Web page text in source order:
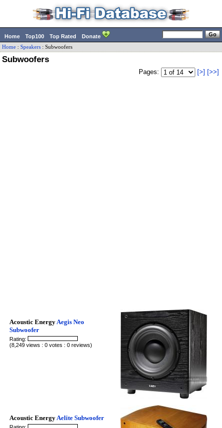
Home Top100 Top Rated Donate
Home : Speakers : Subwoofers
Subwoofers
Pages: [>] [>>]
Acoustic Energy Aegis Neo
Subwoofer
Rating:
(8,249 views : 0 votes : 0 reviews)
Acoustic Energy Aelite Subwoofer